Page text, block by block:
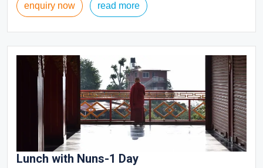
enquiry now read more
Lunch with Nuns-1 Day